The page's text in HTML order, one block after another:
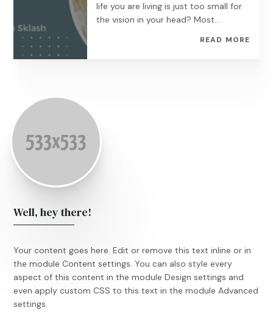
life you are living is just too small for
the vision in your head? Most...
READ MORE
Well, hey there!
Your content goes here. Edit or remove this text inline or in
the module Content settings. You can also style every
aspect of this content in the module Design settings and
even apply custom CSS to this text in the module Advanced
settings.